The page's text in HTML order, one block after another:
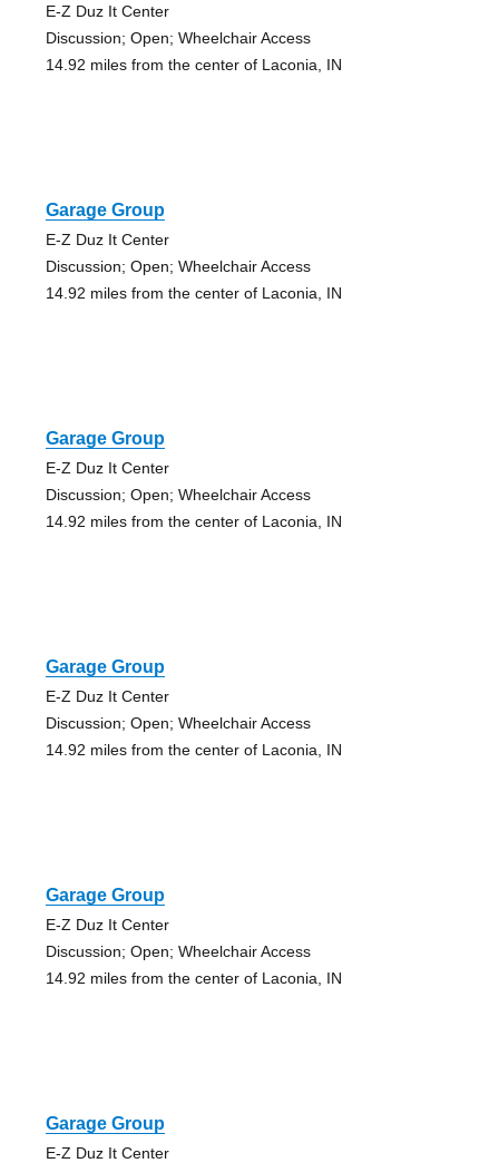
E-Z Duz It Center
Discussion; Open; Wheelchair Access
14.92 miles from the center of Laconia, IN
Garage Group
E-Z Duz It Center
Discussion; Open; Wheelchair Access
14.92 miles from the center of Laconia, IN
Garage Group
E-Z Duz It Center
Discussion; Open; Wheelchair Access
14.92 miles from the center of Laconia, IN
Garage Group
E-Z Duz It Center
Discussion; Open; Wheelchair Access
14.92 miles from the center of Laconia, IN
Garage Group
E-Z Duz It Center
Discussion; Open; Wheelchair Access
14.92 miles from the center of Laconia, IN
Garage Group
E-Z Duz It Center